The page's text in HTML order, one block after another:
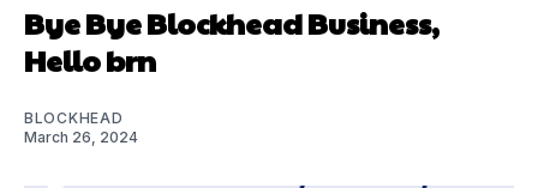
Bye Bye Blockhead Business,
Hello brn
BLOCKHEAD
March 26, 2024